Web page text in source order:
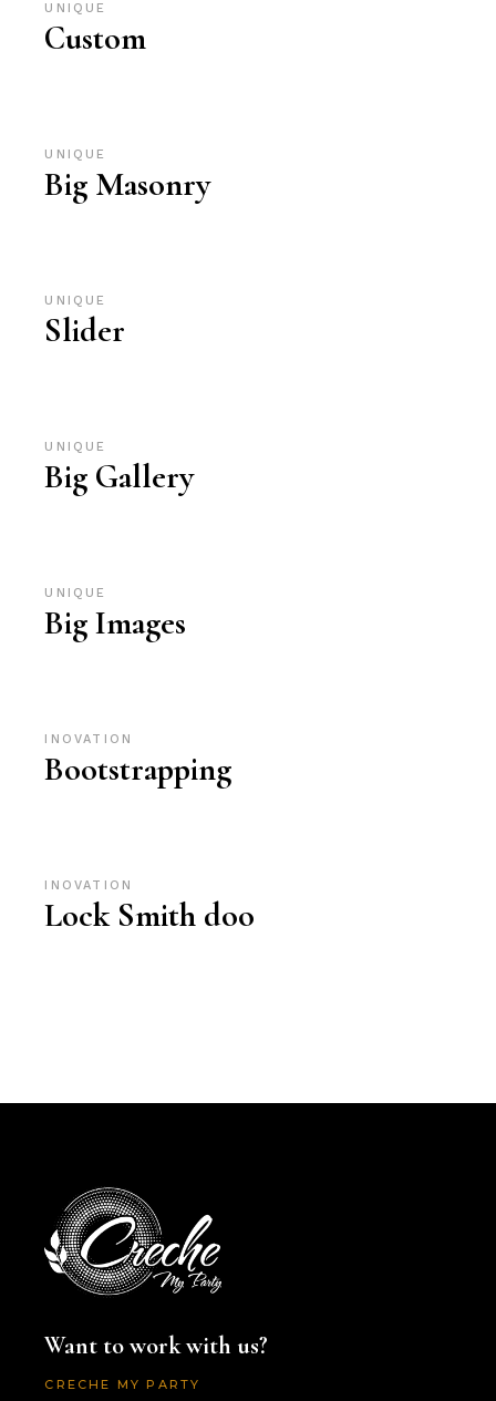
UNIQUE
Custom
UNIQUE
Big Masonry
UNIQUE
Slider
UNIQUE
Big Gallery
UNIQUE
Big Images
INOVATION
Bootstrapping
INOVATION
Lock Smith doo
Want to work with us?
CRECHE MY PARTY